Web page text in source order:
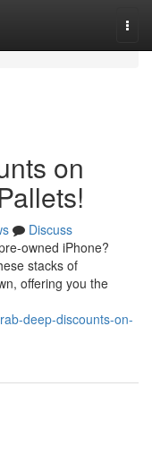
on
Discuss
owned iPhone?
stacks of
offering you the
deep-discounts-on-